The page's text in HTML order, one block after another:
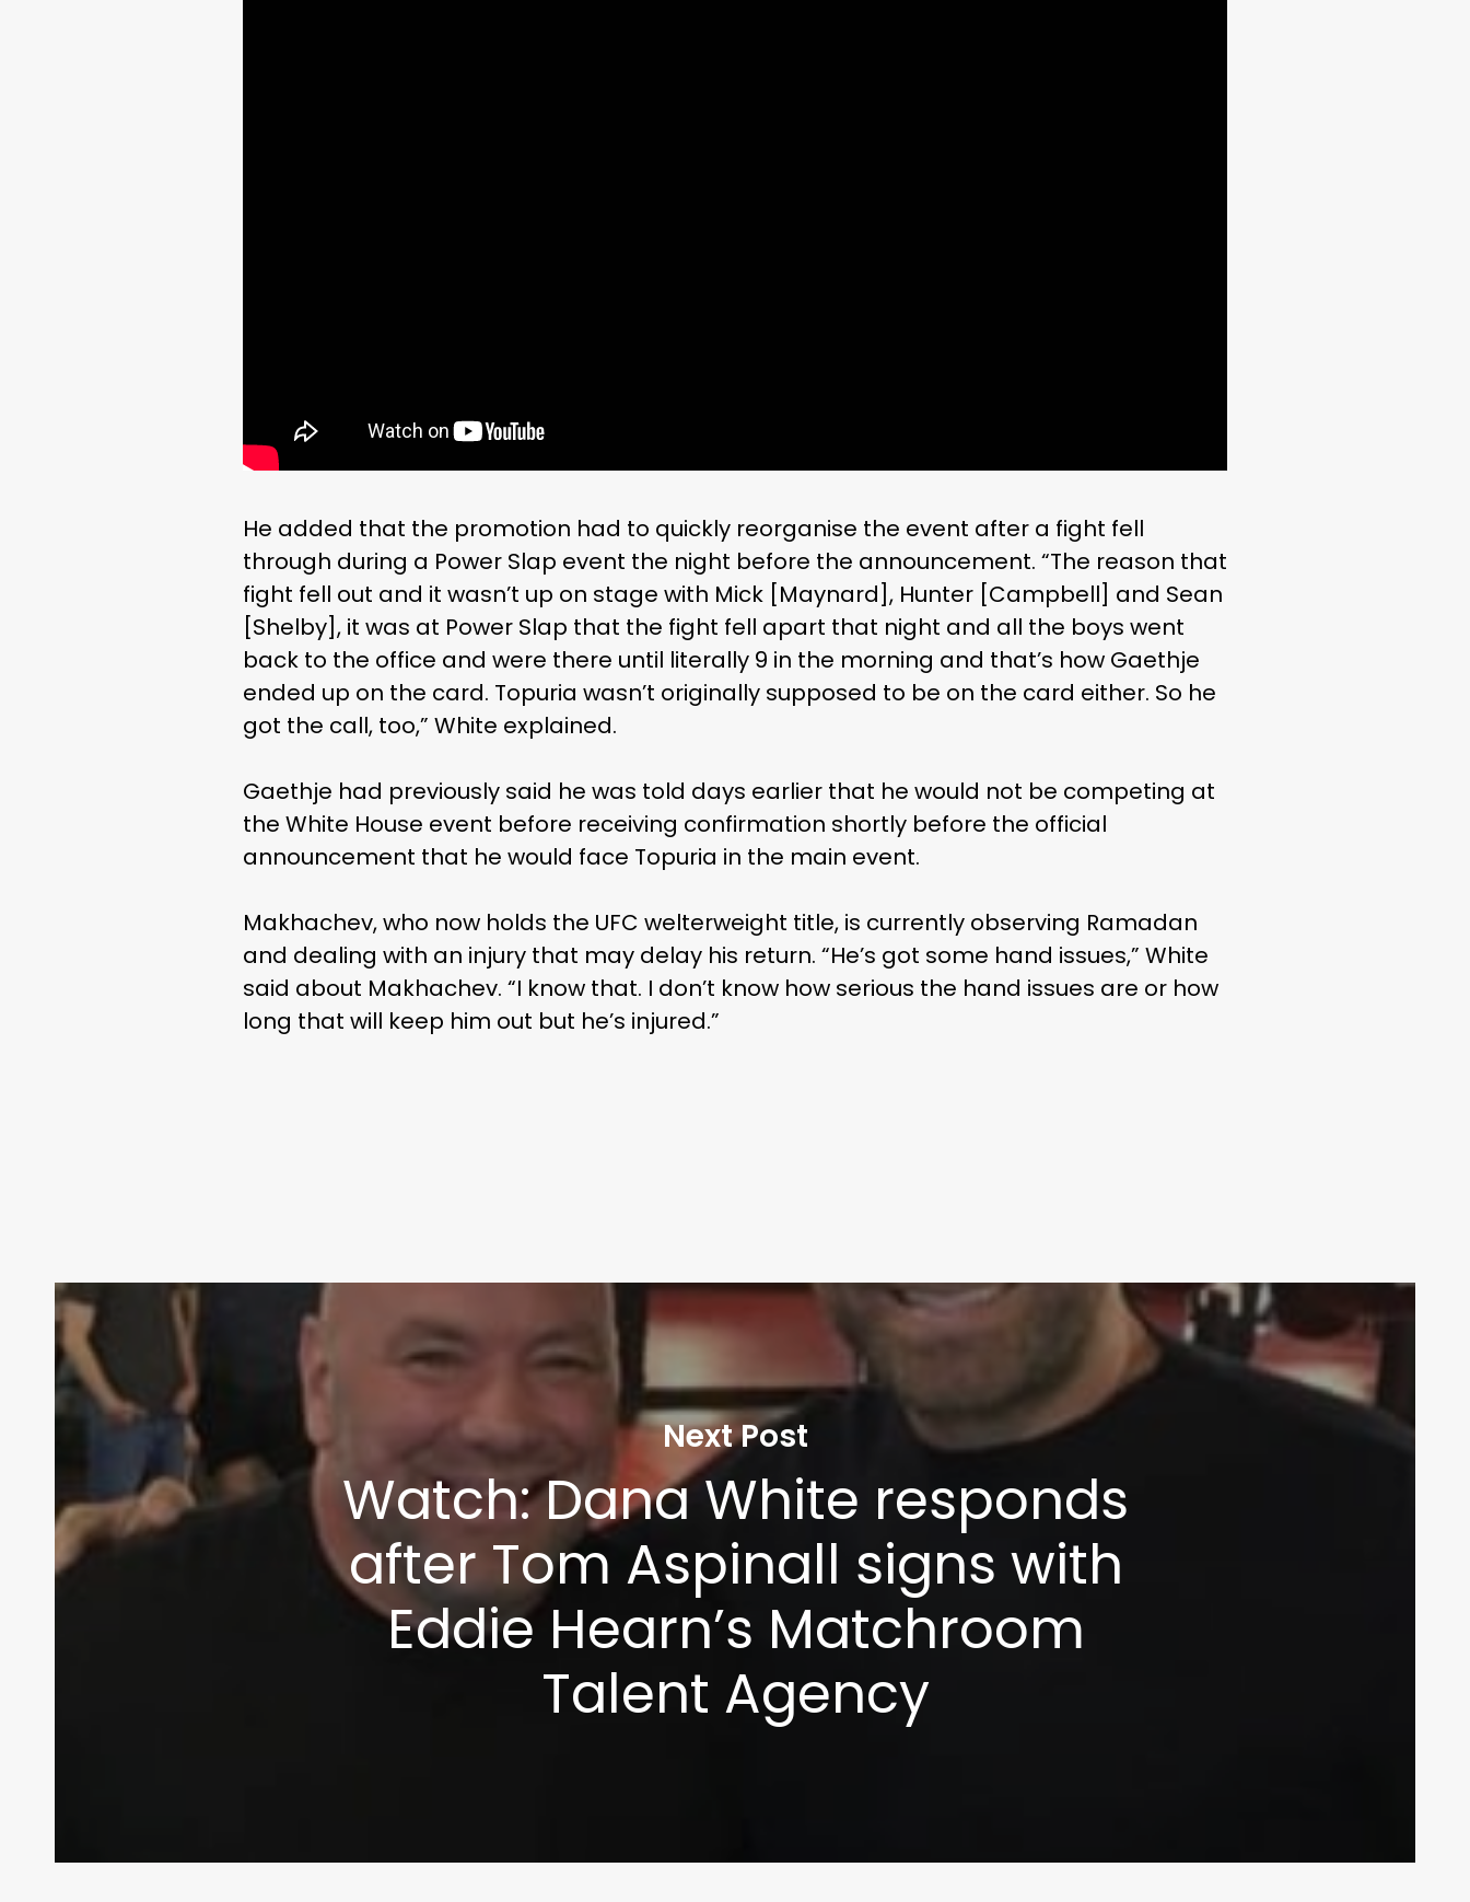
He added that the promotion had to quickly reorganise the event after a fight fell
through during a Power Slap event the night before the announcement. “The reason that
fight fell out and it wasn’t up on stage with Mick [Maynard], Hunter [Campbell] and Sean
[Shelby], it was at Power Slap that the fight fell apart that night and all the boys went
back to the office and were there until literally 9 in the morning and that’s how Gaethje
ended up on the card. Topuria wasn’t originally supposed to be on the card either. So he
got the call, too,” White explained.
Gaethje had previously said he was told days earlier that he would not be competing at
the White House event before receiving confirmation shortly before the official
announcement that he would face Topuria in the main event.
Makhachev, who now holds the UFC welterweight title, is currently observing Ramadan
and dealing with an injury that may delay his return. “He’s got some hand issues,” White
said about Makhachev. “I know that. I don’t know how serious the hand issues are or how
long that will keep him out but he’s injured.”
Next Post
Watch: Dana White responds
after Tom Aspinall signs with
Eddie Hearn’s Matchroom
Talent Agency
Contact Us:
info@themaclife.com
Learn More
Privacy Policy
Your weekly dose of Exclusive
Content, Sport, Lifestyle, Health
& Tech delivered straight to your